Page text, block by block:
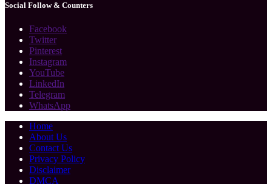
Social Follow & Counters
Facebook
Twitter
Pinterest
Instagram
YouTube
LinkedIn
Telegram
WhatsApp
Home
About Us
Contact Us
Privacy Policy
Disclaimer
DMCA